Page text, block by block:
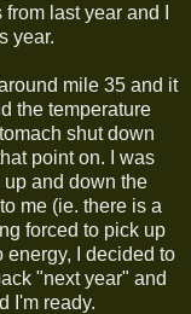
last year and I
year.
mile 35 and it
the temperature
shut down
point on. I was
and down the
me (ie. there is a
forced to pick up
energy, I decided to
"next year" and
I'm ready.